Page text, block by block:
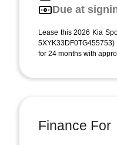
Due at
Lease this 2026 Kia
for 24 months with
Finance For